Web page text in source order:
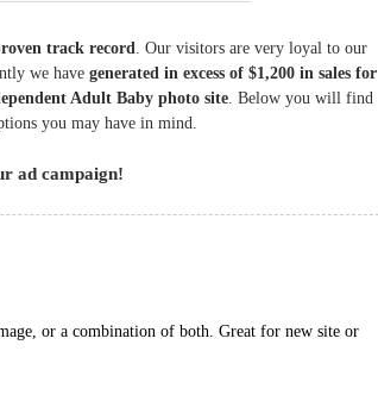
track record . Our visitors are very loyal to our
we have generated in excess of $1,200 in sales for
Adult Baby photo site . Below you will find
you may have in mind.
ad campaign!
or a combination of both. Great for new site or